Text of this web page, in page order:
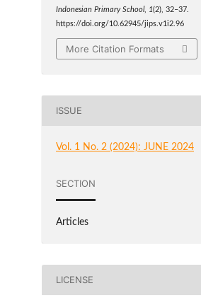
Indonesian Primary School
1(2), 32–37.
https://doi.org/10.62945/jips.v1i2.96
More Citation Formats
ISSUE
Vol. 1 No. 2 (2024): JUNE 2024
SECTION
Articles
LICENSE